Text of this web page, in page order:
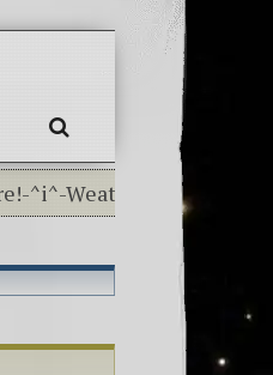
SEARCH
Weather In The